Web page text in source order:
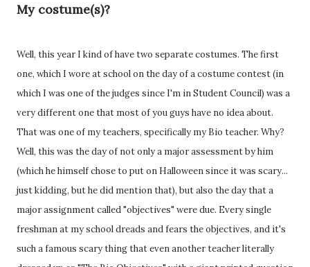
My costume(s)?
Well, this year I kind of have two separate costumes. The first
one, which I wore at school on the day of a costume contest (in
which I was one of the judges since I'm in Student Council) was a
very different one that most of you guys have no idea about.
That was one of my teachers, specifically my Bio teacher. Why?
Well, this was the day of not only a major assessment by him
(which he himself chose to put on Halloween since it was scary...
just kidding, but he did mention that), but also the day that a
major assignment called "objectives" were due. Every single
freshman at my school dreads and fears the objectives, and it's
such a famous scary thing that even another teacher literally